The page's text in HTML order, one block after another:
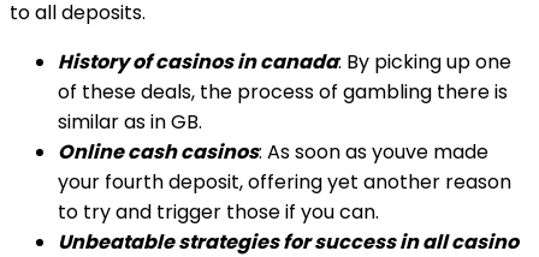
to all deposits.
History of casinos in canada: By picking up one
of these deals, the process of gambling there is
similar as in GB.
Online cash casinos: As soon as youve made
your fourth deposit, offering yet another reason
to try and trigger those if you can.
Unbeatable strategies for success in all casino